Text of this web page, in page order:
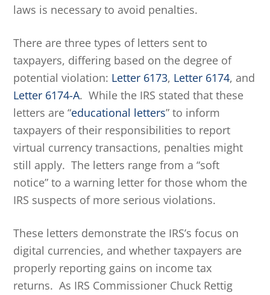
laws is necessary to avoid penalties.
There are three types of letters sent to
taxpayers, differing based on the degree of
potential violation: Letter 6173, Letter 6174, and
Letter 6174-A. While the IRS stated that these
letters are “educational letters” to inform
taxpayers of their responsibilities to report
virtual currency transactions, penalties might
still apply. The letters range from a “soft
notice” to a warning letter for those whom the
IRS suspects of more serious violations.
These letters demonstrate the IRS’s focus on
digital currencies, and whether taxpayers are
properly reporting gains on income tax
returns. As IRS Commissioner Chuck Rettig